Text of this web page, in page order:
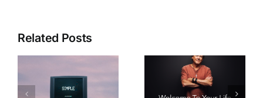
Related Posts
New Music: Howard
Gripp Releases Hope-
Film News: Legendary
Christian Music Artist
Michael W. Smith
Joins Daniel and the